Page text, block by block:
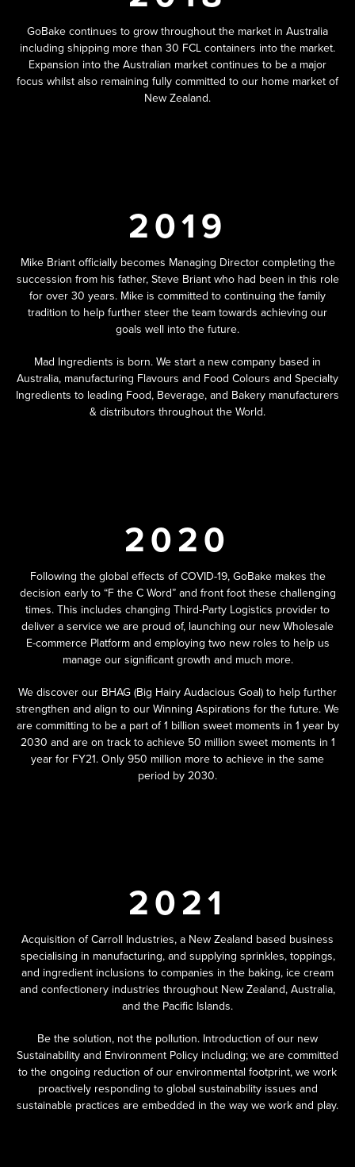
GoBake continues to grow throughout the market in Australia
including shipping more than 30 FCL containers into the market.
Expansion into the Australian market continues to be a major
focus whilst also remaining fully committed to our home market of
New Zealand.
2019
Mike Briant officially becomes Managing Director completing the
succession from his father, Steve Briant who had been in this role
for over 30 years. Mike is committed to continuing the family
tradition to help further steer the team towards achieving our
goals well into the future.
Mad Ingredients is born. We start a new company based in
Australia, manufacturing Flavours and Food Colours and Specialty
Ingredients to leading Food, Beverage, and Bakery manufacturers
& distributors throughout the World.
2020
Following the global effects of COVID-19, GoBake makes the
decision early to “F the C Word” and front foot these challenging
times. This includes changing Third-Party Logistics provider to
deliver a service we are proud of, launching our new Wholesale
E-commerce Platform and employing two new roles to help us
manage our significant growth and much more.
We discover our BHAG (Big Hairy Audacious Goal) to help further
strengthen and align to our Winning Aspirations for the future. We
are committing to be a part of 1 billion sweet moments in 1 year by
2030 and are on track to achieve 50 million sweet moments in 1
year for FY21. Only 950 million more to achieve in the same
period by 2030.
2021
Acquisition of Carroll Industries, a New Zealand based business
specialising in manufacturing, and supplying sprinkles, toppings,
and ingredient inclusions to companies in the baking, ice cream
and confectionery industries throughout New Zealand, Australia,
and the Pacific Islands.
Be the solution, not the pollution. Introduction of our new
Sustainability and Environment Policy including; we are committed
to the ongoing reduction of our environmental footprint, we work
proactively responding to global sustainability issues and
sustainable practices are embedded in the way we work and play.